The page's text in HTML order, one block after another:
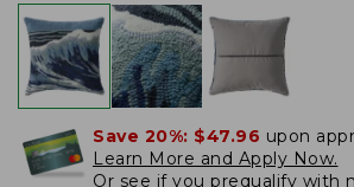
Save 20%: $47.96 upon
Learn More and Apply Now.
Or see if you prequalify with